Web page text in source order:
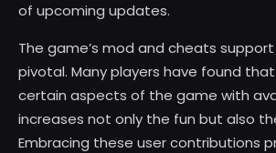
of upcoming updates.
The game’s mod and cheats
pivotal. Many players have found
certain aspects of the game with
increases not only the fun but also
Embracing these user contributions